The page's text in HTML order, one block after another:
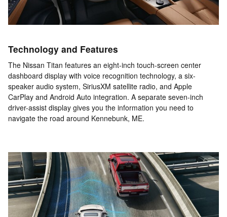
Technology and Features
The Nissan Titan features an eight-inch touch-screen center
dashboard display with voice recognition technology, a six-
speaker audio system, SiriusXM satellite radio, and Apple
CarPlay and Android Auto integration. A separate seven-inch
driver-assist display gives you the information you need to
navigate the road around Kennebunk, ME.